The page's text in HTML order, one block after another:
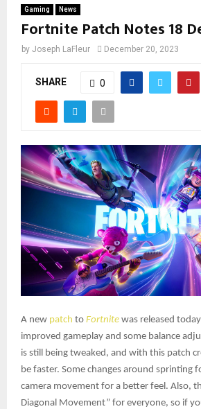
Gaming News
Fortnite Patch Notes 18
by Joseph LaFleur December 20, 2023
SHARE 0
A new patch to Fortnite was released
improved gameplay and some balance
is still being tweaked, and with this patch
be faster. Some changes around sprinting
camera movement for a better feel. Also,
Diagonal Movement” for everyone, so if